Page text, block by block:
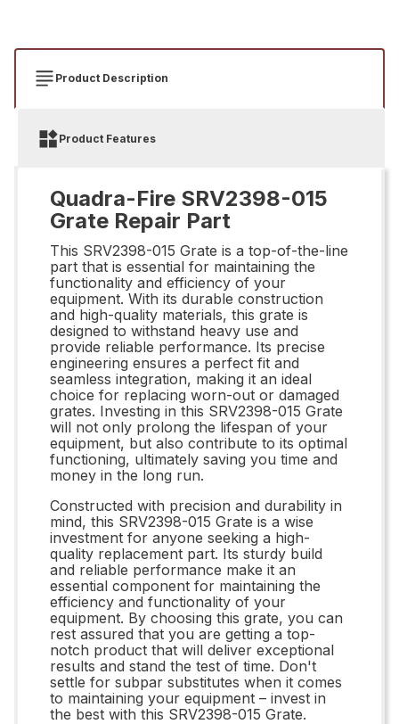
Product Description
Product Features
Quadra-Fire SRV2398-015
Grate Repair Part
This SRV2398-015 Grate is a top-of-the-line
part that is essential for maintaining the
functionality and efficiency of your
equipment. With its durable construction
and high-quality materials, this grate is
designed to withstand heavy use and
provide reliable performance. Its precise
engineering ensures a perfect fit and
seamless integration, making it an ideal
choice for replacing worn-out or damaged
grates. Investing in this SRV2398-015 Grate
will not only prolong the lifespan of your
equipment, but also contribute to its optimal
functioning, ultimately saving you time and
money in the long run.
Constructed with precision and durability in
mind, this SRV2398-015 Grate is a wise
investment for anyone seeking a high-
quality replacement part. Its sturdy build
and reliable performance make it an
essential component for maintaining the
efficiency and functionality of your
equipment. By choosing this grate, you can
rest assured that you are getting a top-
notch product that will deliver exceptional
results and stand the test of time. Don't
settle for subpar substitutes when it comes
to maintaining your equipment – invest in
the best with this SRV2398-015 Grate.